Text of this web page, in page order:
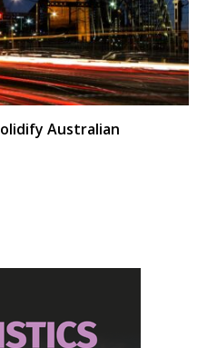
Australian